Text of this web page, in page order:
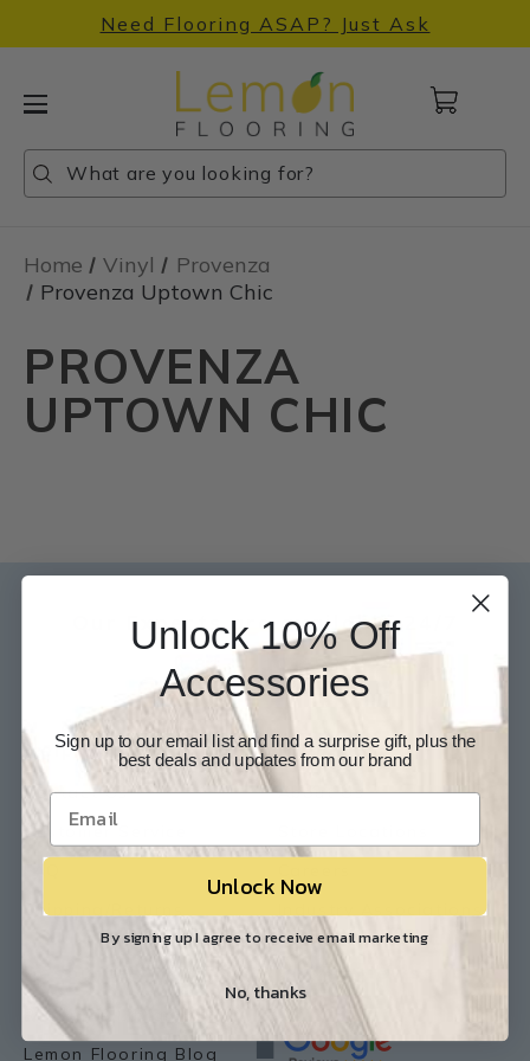
Need Flooring ASAP? Just Ask
Search
Search
Search
Cart
items
Home Vinyl
Provenza
Provenza Uptown Chic
PROVENZA
UPTOWN CHIC
Our Experts are available 24/7
817-210-6838
Chat Now
Email Us
Help
Contact Us
Customer Service
FAQ
Shipping/Returns
Info
About Us
Industry Associations
Resources
Resource Library
Lemon Flooring Blog
Our Reviews
Unlock 10% Off
Accessories
Sign up to our email list and find a surprise gift, plus the
best deals and updates from our brand
Unlock Now
By signing up I agree to receive email marketing
No, thanks